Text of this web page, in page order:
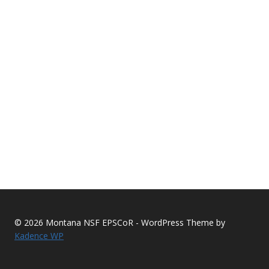
© 2026 Montana NSF EPSCoR - WordPress Theme by
Kadence WP